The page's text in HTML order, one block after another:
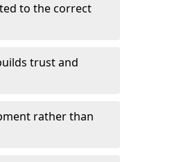
to the correct
trust and
rather than